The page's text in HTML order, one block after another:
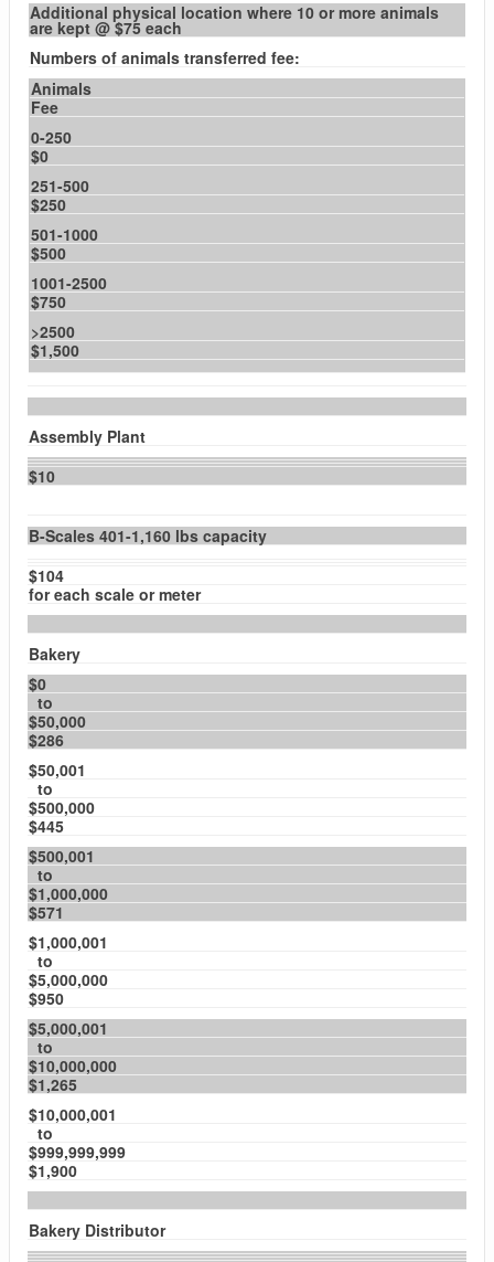
Additional physical location where 10 or more animals
are kept @ $75 each
Numbers of animals transferred fee:
Animals
Fee
0-250
$0
251-500
$250
501-1000
$500
1001-2500
$750
>2500
$1,500
Assembly Plant
$10
B-Scales 401-1,160 lbs capacity
$104
for each scale or meter
Bakery
$0
to
$50,000
$286
$50,001
to
$500,000
$445
$500,001
to
$1,000,000
$571
$1,000,001
to
$5,000,000
$950
$5,000,001
to
$10,000,000
$1,265
$10,000,001
to
$999,999,999
$1,900
Bakery Distributor